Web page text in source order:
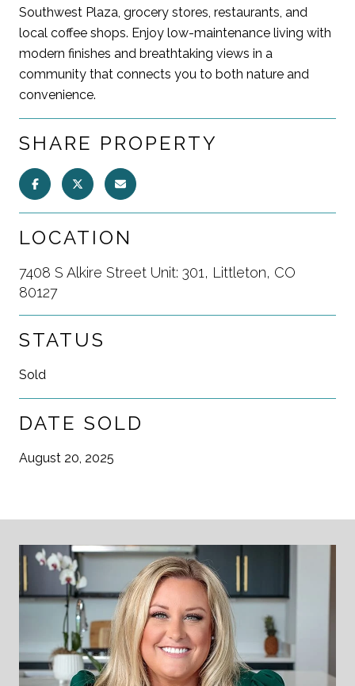
Southwest Plaza, grocery stores, restaurants, and
local coffee shops. Enjoy low-maintenance living with
modern finishes and breathtaking views in a
community that connects you to both nature and
convenience.
SHARE PROPERTY
LOCATION
7408 S Alkire Street Unit: 301, Littleton, CO
80127
STATUS
Sold
DATE SOLD
August 20, 2025